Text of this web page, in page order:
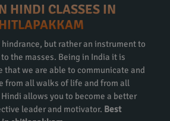
HINDI CLASSES IN
hindrance, but rather an instrument to
the masses. Being in India it is
that we are able to communicate and
from all walks of life and from all
allows you to become a better
leader and motivator. Best